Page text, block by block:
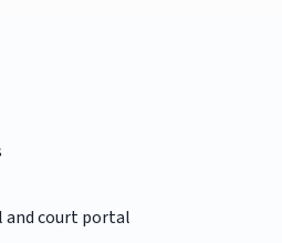
and court portal